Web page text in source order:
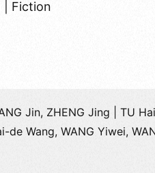
| Fiction
Jin, ZHENG Jing | TU
Wang, WANG Yiwei,